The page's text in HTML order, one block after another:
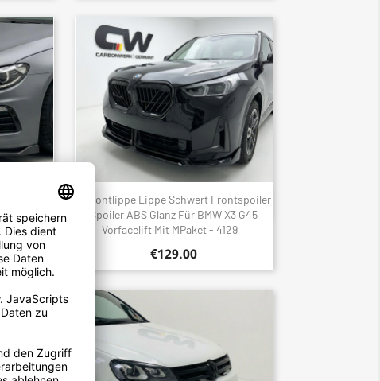
Für
Frontlippe Lippe Schwert Frontspoiler
Spoiler ABS Glanz Für BMW X3 G45
Vorfacelift Mit MPaket - 4129
€129.00
Quick view